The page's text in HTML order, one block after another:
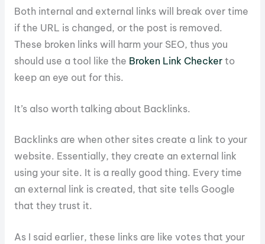
Both internal and external links will break over time
if the URL is changed, or the post is removed.
These broken links will harm your SEO, thus you
should use a tool like the Broken Link Checkerto
keep an eye out for this.
It’s also worth talking about Backlinks.
Backlinks are when other sites create a link to your
website. Essentially, they create an external link
using your site. It is a really good thing. Every time
an external link is created, that site tells Google
that they trust it.
As I said earlier, these links are like votes that your